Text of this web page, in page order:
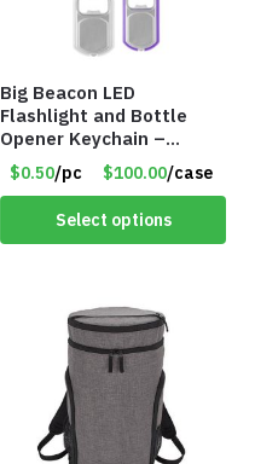
Big Beacon LED
Flashlight and Bottle
Opener Keychain –
Assorted Colors – Item
#6275 LO2402
$0.50/pc $100.00/case
Select options